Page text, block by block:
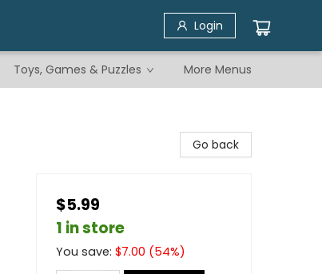
Login
Toys, Games & Puzzles More Menus
Go back
$5.99
1 in store
You save: $7.00 (54%)